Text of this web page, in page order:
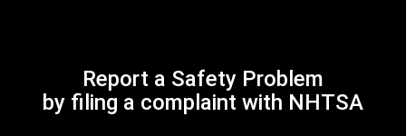
Report a Safety Problem
by filing a complaint with NHTSA